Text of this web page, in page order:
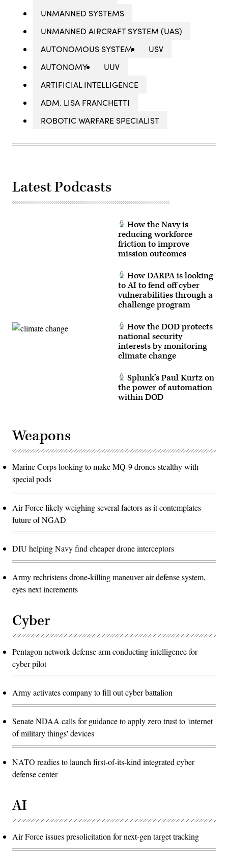
UNMANNED SYSTEMS
UNMANNED AIRCRAFT SYSTEM (UAS)
AUTONOMOUS SYSTEM
USV
AUTONOMY
UUV
ARTIFICIAL INTELLIGENCE
ADM. LISA FRANCHETTI
ROBOTIC WARFARE SPECIALIST
Latest Podcasts
How the Navy is
reducing workforce
friction to improve
mission outcomes
How DARPA is looking
to AI to fend off cyber
vulnerabilities through a
challenge program
How the DOD protects
national security
interests by monitoring
climate change
Splunk’s Paul Kurtz on
the power of automation
within DOD
Weapons
Marine Corps looking to make MQ-9 drones stealthy with
special pods
Air Force likely weighing several factors as it contemplates
future of NGAD
DIU helping Navy find cheaper drone interceptors
Army rechristens drone-killing maneuver air defense system,
eyes next increments
Cyber
Pentagon network defense arm conducting intelligence for
cyber pilot
Army activates company to fill out cyber battalion
Senate NDAA calls for guidance to apply zero trust to 'internet
of military things' devices
NATO readies to launch first-of-its-kind integrated cyber
defense center
AI
Air Force issues presolicitation for next-gen target tracking